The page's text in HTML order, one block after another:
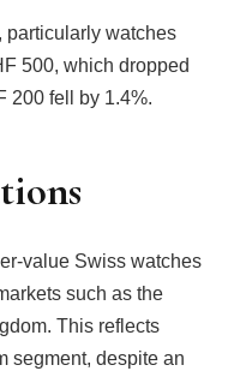
particularly watches
500, which dropped
200 fell by 1.4%.
value Swiss watches
such as the
This reflects
segment, despite an